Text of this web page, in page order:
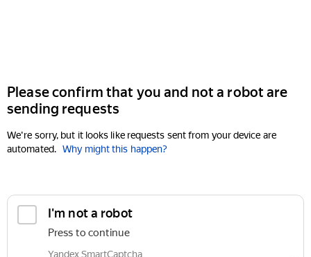
Please confirm that you and not a robot are
sending requests
We're sorry, but it looks like requests sent from your device are
automated. Why might this happen?